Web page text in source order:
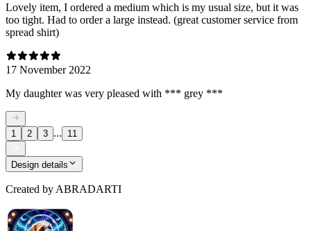
Lovely item, I ordered a medium which is my usual size, but it was
too tight. Had to order a large instead. (great customer service from
spread shirt)
17 November 2022
My daughter was very pleased with *** grey ***
1 2 3 ... 11
Design details
Created by ABRADARTI